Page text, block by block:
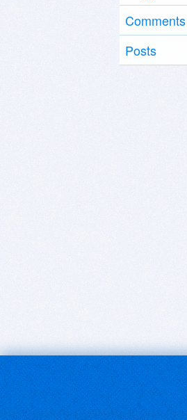
Comments
Posts